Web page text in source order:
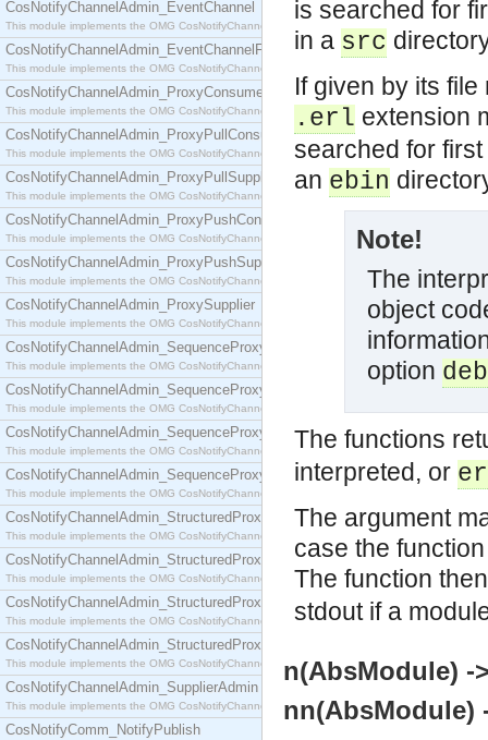
CosNotifyChannelAdmin_EventChannel
This module implements the OMG CosNotifyChannelAdmin::EventChannel interface.
CosNotifyChannelAdmin_EventChannelFactory
This module implements the OMG CosNotifyChannelAdmin::EventChannelFactory interface.
CosNotifyChannelAdmin_ProxyConsumer
This module implements the OMG CosNotifyChannelAdmin::ProxyConsumer interface.
CosNotifyChannelAdmin_ProxyPullConsumer
This module implements the OMG CosNotifyChannelAdmin::ProxyPullConsumer interface.
CosNotifyChannelAdmin_ProxyPullSupplier
This module implements the OMG CosNotifyChannelAdmin::ProxyPullSupplier interface.
CosNotifyChannelAdmin_ProxyPushConsumer
This module implements the OMG CosNotifyChannelAdmin::ProxyPushConsumer interface.
CosNotifyChannelAdmin_ProxyPushSupplier
This module implements the OMG CosNotifyChannelAdmin::ProxyPushSupplier interface.
CosNotifyChannelAdmin_ProxySupplier
This module implements the OMG CosNotifyChannelAdmin::ProxySupplier interface.
CosNotifyChannelAdmin_SequenceProxyPullConsumer
This module implements the OMG CosNotifyChannelAdmin::SequenceProxyPullConsumer
CosNotifyChannelAdmin_SequenceProxyPullSupplier
This module implements the OMG CosNotifyChannelAdmin::SequenceProxyPullSupplier
CosNotifyChannelAdmin_SequenceProxyPushConsumer
This module implements the OMG CosNotifyChannelAdmin::SequenceProxyPushConsumer
CosNotifyChannelAdmin_SequenceProxyPushSupplier
This module implements the OMG CosNotifyChannelAdmin::SequenceProxyPushSupplier
CosNotifyChannelAdmin_StructuredProxyPullConsumer
This module implements the OMG CosNotifyChannelAdmin::StructuredProxyPullConsumer
CosNotifyChannelAdmin_StructuredProxyPullSupplier
This module implements the OMG CosNotifyChannelAdmin::StructuredProxyPullSupplier
CosNotifyChannelAdmin_StructuredProxyPushConsumer
This module implements the OMG CosNotifyChannelAdmin::StructuredProxyPushConsumer
CosNotifyChannelAdmin_StructuredProxyPushSupplier
This module implements the OMG CosNotifyChannelAdmin::StructuredProxyPushSupplier
CosNotifyChannelAdmin_SupplierAdmin
This module implements the OMG CosNotifyChannelAdmin::SupplierAdmin interface.
CosNotifyComm_NotifyPublish
is searched for
in a src
If given by its
.erl extension
searched for
an ebin
Note!
The
object
option
The functions
interpreted, or
The argument
case the
The function
stdout if a
n(AbsModule) -
nn(AbsModule)